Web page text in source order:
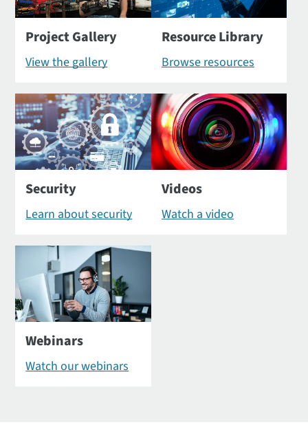
Project Gallery
View the gallery
Resource Library
Browse resources
Security
Learn about security
Videos
Watch a video
Webinars
Watch our webinars